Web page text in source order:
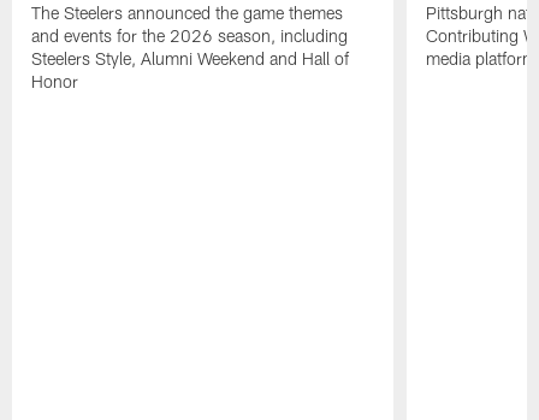
The Steelers announced the game themes
and events for the 2026 season, including
Steelers Style, Alumni Weekend and Hall of
Honor
Pittsburgh
Contributing
media